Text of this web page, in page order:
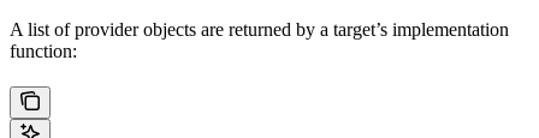
A list of provider objects are returned by a target’s implementation
function: